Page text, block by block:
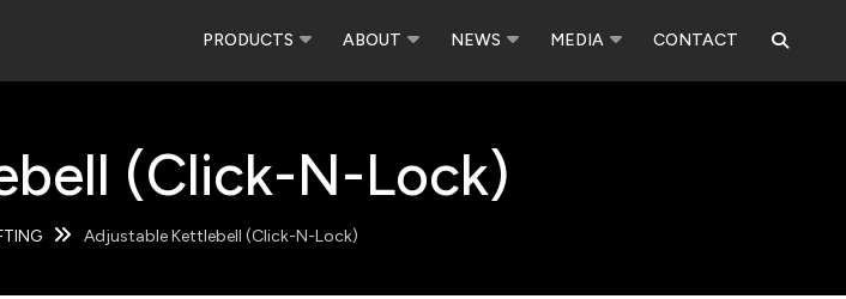
PRODUCTS ABOUT NEWS MEDIA CONTACT
(Click-N-Lock)
Adjustable Kettlebell (Click-N-Lock)